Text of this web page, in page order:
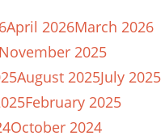
April 2026March 2026
November 2025
August 2025July 2025
February 2025
October 2024